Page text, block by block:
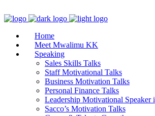
Home
Meet Mwalimu KK
Speaking
Sales Skills Talks
Staff Motivational Talks
Business Motivation Talks
Personal Finance Talks
Leadership Motivational Speaker i
Sacco’s Motivation Talks